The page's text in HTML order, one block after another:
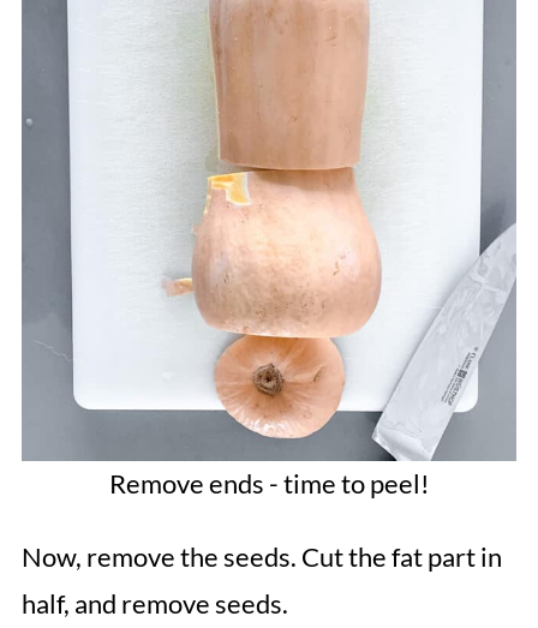
Remove ends - time to peel!
Now, remove the seeds. Cut the fat part in
half, and remove seeds.